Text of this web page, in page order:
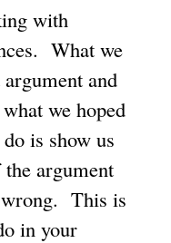
with
What we
and
we hoped
is show us
argument
wrong. This is
in your